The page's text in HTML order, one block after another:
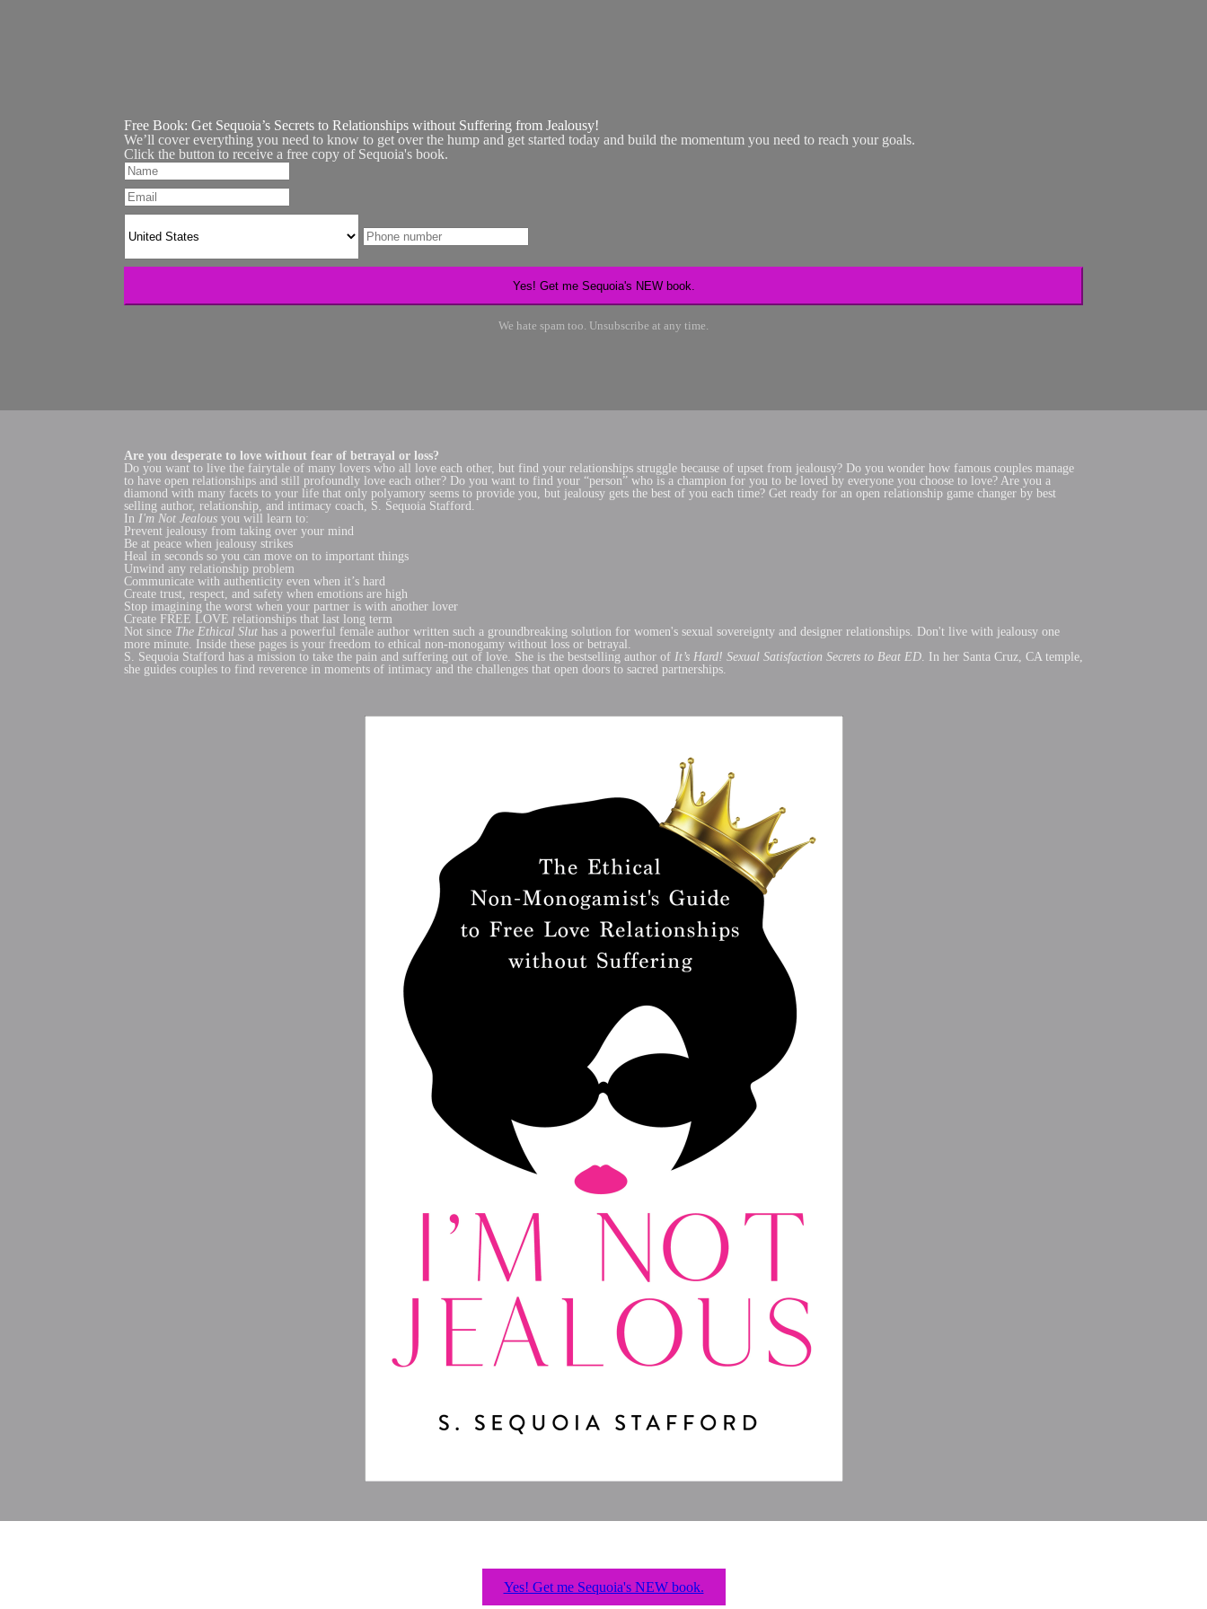
Free Book: Get Sequoia’s Secrets to Relationships without Suffering from Jealousy!
We’ll cover everything you need to know to get over the hump and get started today and build the momentum you need to reach your goals.
Click the button to receive a free copy of Sequoia's book.
We hate spam too. Unsubscribe at any time.
Are you desperate to love without fear of betrayal or loss?
Do you want to live the fairytale of many lovers who all love each other, but find your relationships struggle because of upset from jealousy? Do you wonder how famous couples manage
to have open relationships and still profoundly love each other? Do you want to find your “person” who is a champion for you to be loved by everyone you choose to love? Are you a
diamond with many facets to your life that only polyamory seems to provide you, but jealousy gets the best of you each time? Get ready for an open relationship game changer by best
selling author, relationship, and intimacy coach, S. Sequoia Stafford.
In I'm Not Jealous you will learn to:
Prevent jealousy from taking over your mind
Be at peace when jealousy strikes
Heal in seconds so you can move on to important things
Unwind any relationship problem
Communicate with authenticity even when it’s hard
Create trust, respect, and safety when emotions are high
Stop imagining the worst when your partner is with another lover
Create FREE LOVE relationships that last long term
Not since The Ethical Slut has a powerful female author written such a groundbreaking solution for women's sexual sovereignty and designer relationships. Don't live with jealousy one
more minute. Inside these pages is your freedom to ethical non-monogamy without loss or betrayal.
S. Sequoia Stafford has a mission to take the pain and suffering out of love. She is the bestselling author of It’s Hard! Sexual Satisfaction Secrets to Beat ED. In her Santa Cruz, CA temple,
she guides couples to find reverence in moments of intimacy and the challenges that open doors to sacred partnerships.
Yes! Get me Sequoia's NEW book.